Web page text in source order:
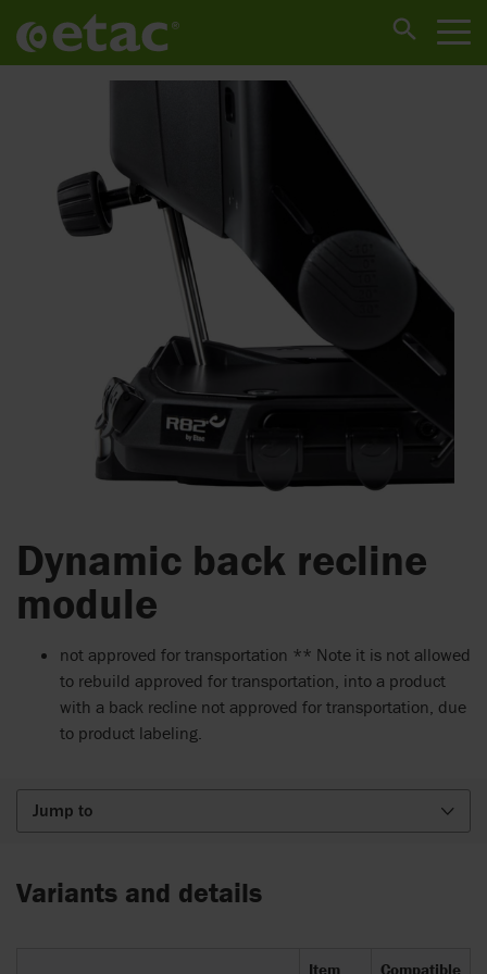
Dynamic back recline
module
not approved for transportation ** Note it is not allowed
to rebuild approved for transportation, into a product
with a back recline not approved for transportation, due
to product labeling.
Jump to
Variants and details
Item
Compatible